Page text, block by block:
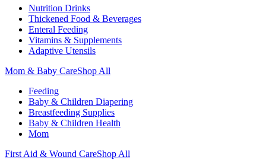
Nutrition Drinks
Thickened Food & Beverages
Enteral Feeding
Vitamins & Supplements
Adaptive Utensils
Mom & Baby CareShop All
Feeding
Baby & Children Diapering
Breastfeeding Supplies
Baby & Children Health
Mom
First Aid & Wound CareShop All